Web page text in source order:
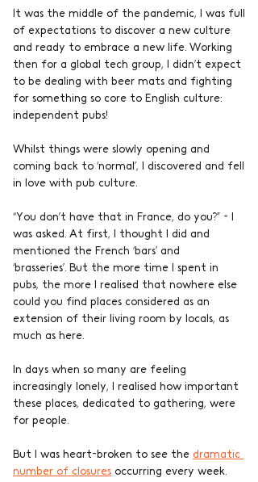
It was the middle of the pandemic, I was full
of expectations to discover a new culture
and ready to embrace a new life. Working
then for a global tech group, I didn’t expect
to be dealing with beer mats and fighting
for something so core to English culture:
independent pubs!
Whilst things were slowly opening and
coming back to ‘normal’, I discovered and fell
in love with pub culture.
“You don’t have that in France, do you?” - I
was asked. At first, I thought I did and
mentioned the French ‘bars’ and
‘brasseries’. But the more time I spent in
pubs, the more I realised that nowhere else
could you find places considered as an
extension of their living room by locals, as
much as here.
In days when so many are feeling
increasingly lonely, I realised how important
these places, dedicated to gathering, were
for people.
But I was heart-broken to see the dramatic
number of closures occurring every week.